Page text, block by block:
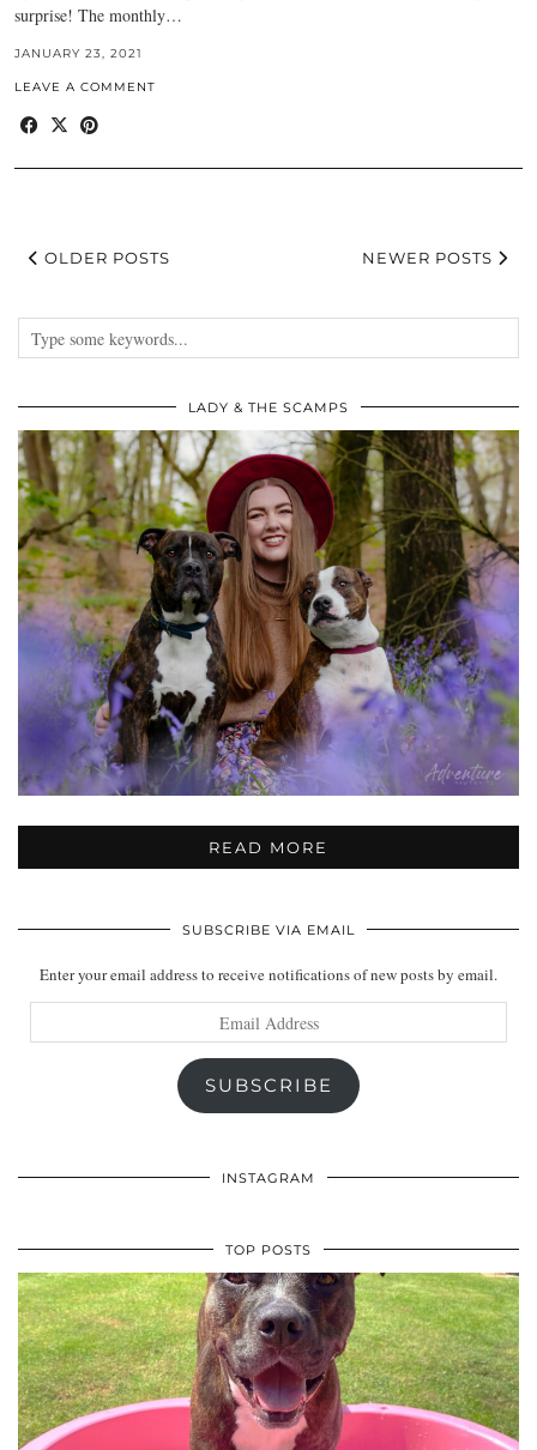
surprise! The monthly…
JANUARY 23, 2021
LEAVE A COMMENT
OLDER POSTS NEWER POSTS
LADY & THE SCAMPS
READ MORE
SUBSCRIBE VIA EMAIL
Enter your email address to receive notifications of new posts by email.
Address
SUBSCRIBE
INSTAGRAM
TOP POSTS